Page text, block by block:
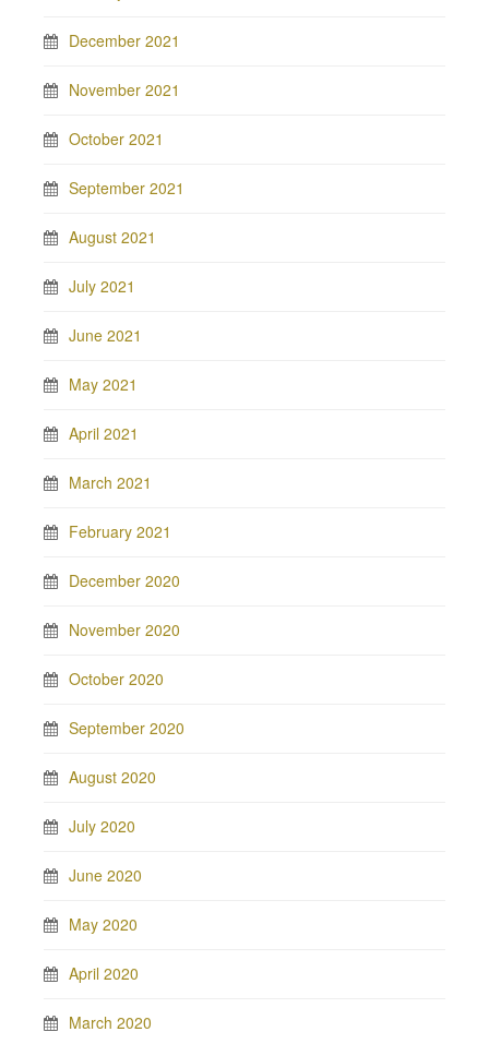
December 2021
November 2021
October 2021
September 2021
August 2021
July 2021
June 2021
May 2021
April 2021
March 2021
February 2021
December 2020
November 2020
October 2020
September 2020
August 2020
July 2020
June 2020
May 2020
April 2020
March 2020